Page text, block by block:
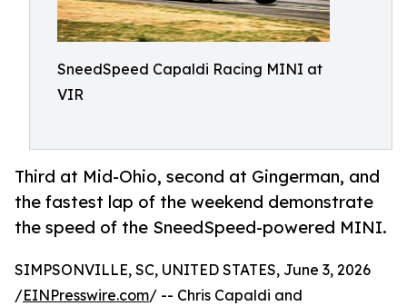
SneedSpeed Capaldi Racing MINI at
VIR
Third at Mid-Ohio, second at Gingerman, and
the fastest lap of the weekend demonstrate
the speed of the SneedSpeed-powered MINI.
SIMPSONVILLE, SC, UNITED STATES, June 3, 2026
/EINPresswire.com/ -- Chris Capaldi and